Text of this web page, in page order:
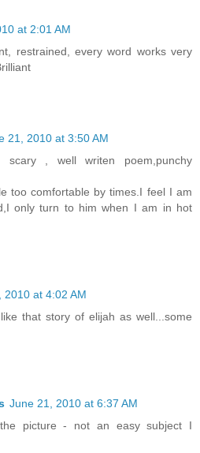
at 2:01 AM
restrained, every word works very
21, 2010 at 3:50 AM
scary , well writen poem,punchy
too comfortable by times.I feel I am
only turn to him when I am in hot
2010 at 4:02 AM
that story of elijah as well...some
June 21, 2010 at 6:37 AM
picture - not an easy subject I